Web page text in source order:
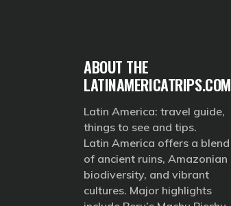
ABOUT THE
LATINAMERICATRIPS.COM
Latin America: travel guide,
things to see and tips.
Latin America offers a blend
of ancient ruins, Amazonian
biodiversity, and vibrant
cultures. Major highlights